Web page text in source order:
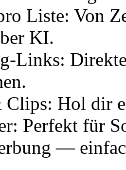
Liste: Von
KI.
Links:
Hol dir
Perfekt für
—